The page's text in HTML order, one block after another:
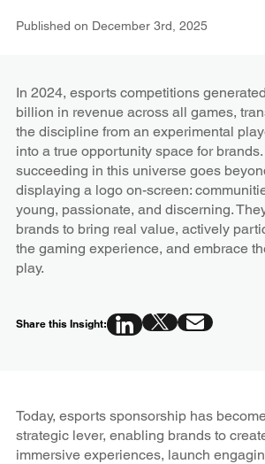
Published on December 3rd, 2025
In 2024, esports competitions
billion in revenue across all games,
the discipline from an experimental
into a true opportunity space for
succeeding in this universe goes
displaying a logo on-screen:
young, passionate, and discerning.
brands to bring real value, actively
the gaming experience, and embrace
play.
Share this Insight:
Today, esports sponsorship has
strategic lever, enabling brands to
immersive experiences, launch